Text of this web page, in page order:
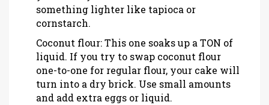
something lighter like tapioca or
cornstarch.
Coconut flour: This one soaks up a TON of
liquid. If you try to swap coconut flour
one-to-one for regular flour, your cake will
turn into a dry brick. Use small amounts
and add extra eggs or liquid.